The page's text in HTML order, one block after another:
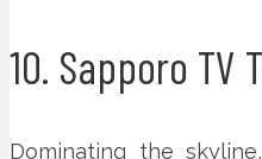
10. Sapporo TV
Dominating the